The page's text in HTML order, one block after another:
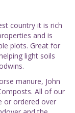
country it is rich
and is
plots. Great for
light soils
manure, John
All of our
or ordered over